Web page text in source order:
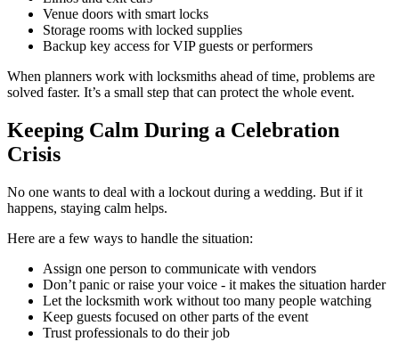
Venue doors with smart locks
Storage rooms with locked supplies
Backup key access for VIP guests or performers
When planners work with locksmiths ahead of time, problems are
solved faster. It’s a small step that can protect the whole event.
Keeping Calm During a Celebration
Crisis
No one wants to deal with a lockout during a wedding. But if it
happens, staying calm helps.
Here are a few ways to handle the situation:
Assign one person to communicate with vendors
Don’t panic or raise your voice - it makes the situation harder
Let the locksmith work without too many people watching
Keep guests focused on other parts of the event
Trust professionals to do their job